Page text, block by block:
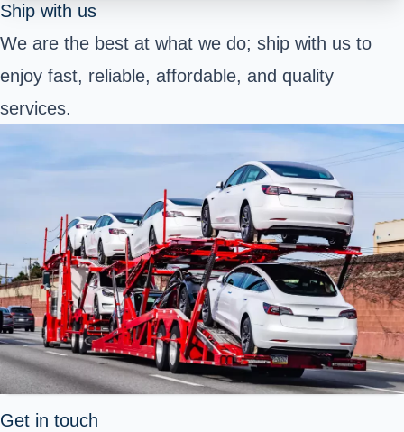
Ship with us
We are the best at what we do; ship with us to
enjoy fast, reliable, affordable, and quality
services.
Get in touch